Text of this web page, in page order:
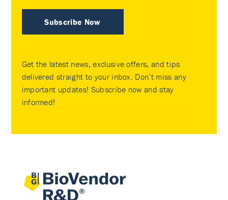
Subscribe Now
Get the latest news, exclusive offers, and tips
delivered straight to your inbox. Don’t miss any
important updates! Subscribe now and stay
informed!